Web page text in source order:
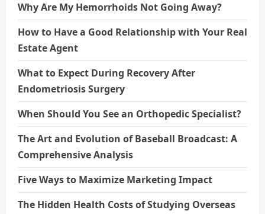
Why Are My Hemorrhoids Not Going Away?
How to Have a Good Relationship with Your Real
Estate Agent
What to Expect During Recovery After
Endometriosis Surgery
When Should You See an Orthopedic Specialist?
The Art and Evolution of Baseball Broadcast: A
Comprehensive Analysis
Five Ways to Maximize Marketing Impact
The Hidden Health Costs of Studying Overseas